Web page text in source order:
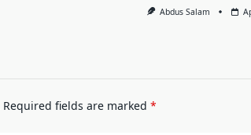
Abdus Salam
Required fields are marked *